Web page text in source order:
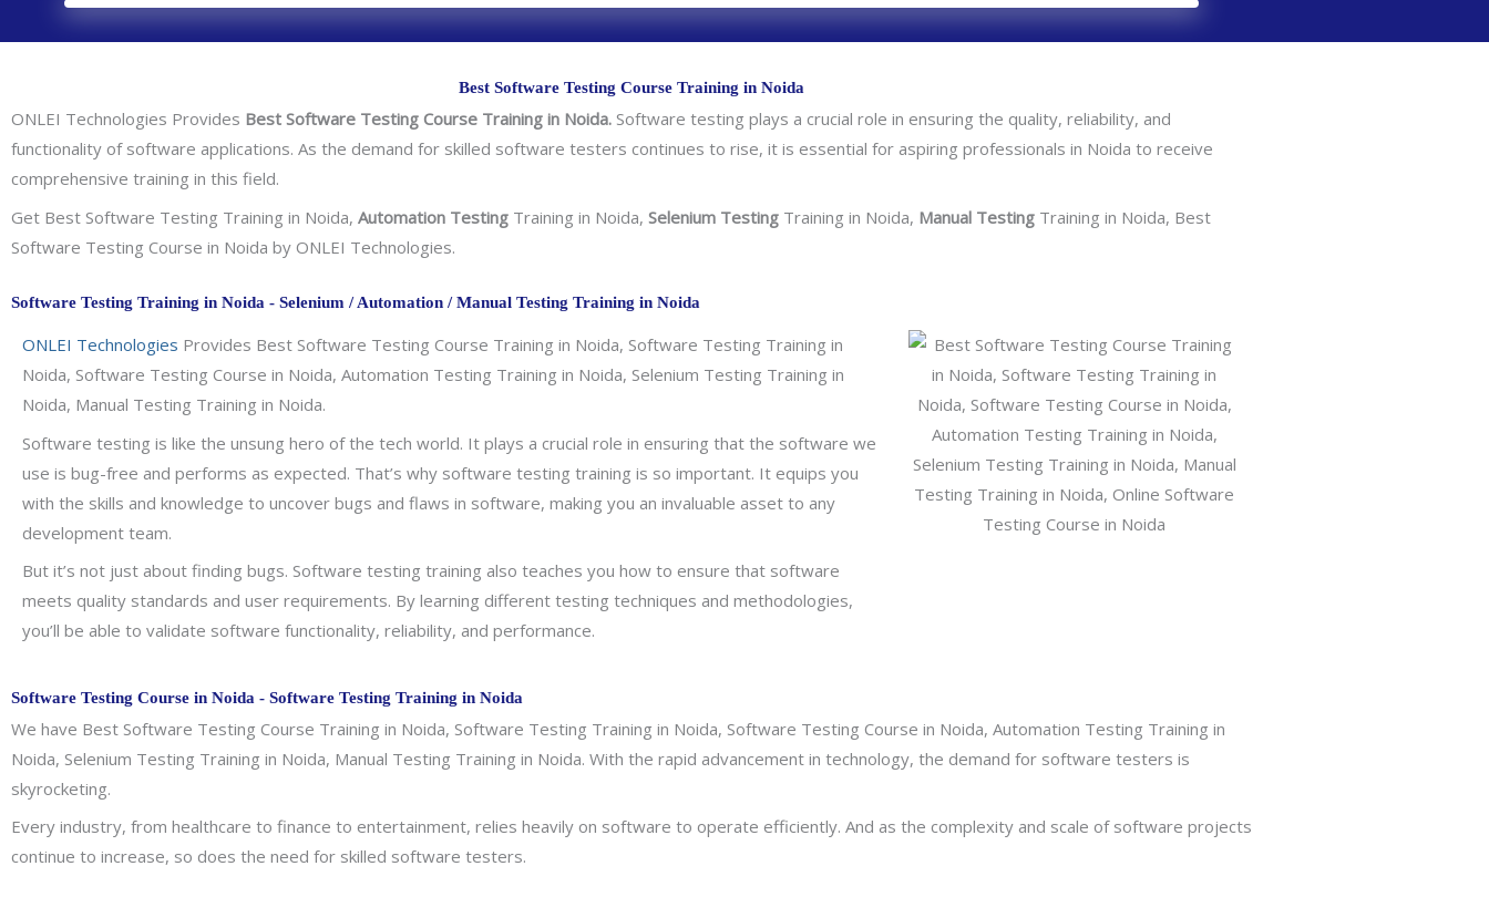
g
y
/
o
Best Software Testing Course Training in Noida
ONLEI Technologies Provides Best Software Testing Course Training in Noida. Software testing plays a crucial role in ensuring the quality, reliability, and
functionality of software applications. As the demand for skilled software testers continues to rise, it is essential for aspiring professionals in Noida to receive
comprehensive training in this field.
Get Best Software Testing Training in Noida, Automation Testing Training in Noida, Selenium Testing Training in Noida, Manual Testing Training in Noida, Best
Software Testing Course in Noida by ONLEI Technologies.
Software Testing Training in Noida - Selenium / Automation / Manual Testing Training in Noida
ONLEI Technologies Provides Best Software Testing Course Training in Noida, Software Testing Training in
Noida, Software Testing Course in Noida, Automation Testing Training in Noida, Selenium Testing Training in
Noida, Manual Testing Training in Noida.
Software testing is like the unsung hero of the tech world. It plays a crucial role in ensuring that the software we
use is bug-free and performs as expected. That’s why software testing training is so important. It equips you
with the skills and knowledge to uncover bugs and flaws in software, making you an invaluable asset to any
development team.
But it’s not just about finding bugs. Software testing training also teaches you how to ensure that software
meets quality standards and user requirements. By learning different testing techniques and methodologies,
you’ll be able to validate software functionality, reliability, and performance.
Software Testing Course in Noida - Software Testing Training in Noida
We have Best Software Testing Course Training in Noida, Software Testing Training in Noida, Software Testing Course in Noida, Automation Testing Training in
Noida, Selenium Testing Training in Noida, Manual Testing Training in Noida. With the rapid advancement in technology, the demand for software testers is
skyrocketing.
Every industry, from healthcare to finance to entertainment, relies heavily on software to operate efficiently. And as the complexity and scale of software projects
continue to increase, so does the need for skilled software testers.